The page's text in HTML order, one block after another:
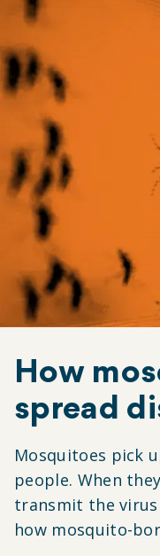
How
spread
Mosquitoes pick
people. When
transmit the
how mosquito-